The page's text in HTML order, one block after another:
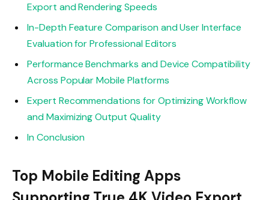
Export and Rendering Speeds
In-Depth Feature Comparison and User Interface
Evaluation for Professional Editors
Performance Benchmarks and Device Compatibility
Across Popular Mobile Platforms
Expert Recommendations for Optimizing Workflow
and Maximizing Output Quality
In Conclusion
Top Mobile Editing Apps